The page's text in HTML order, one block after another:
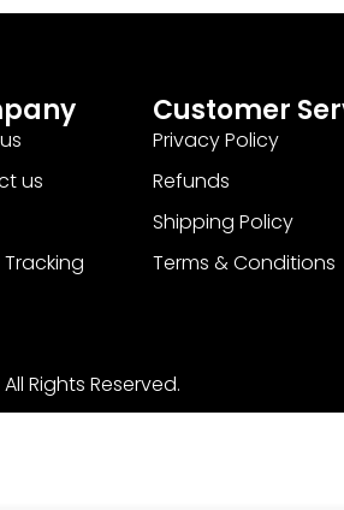
us
Customer
Privacy Policy
Refunds
Shipping Policy
Terms & Conditions
Rights Reserved.